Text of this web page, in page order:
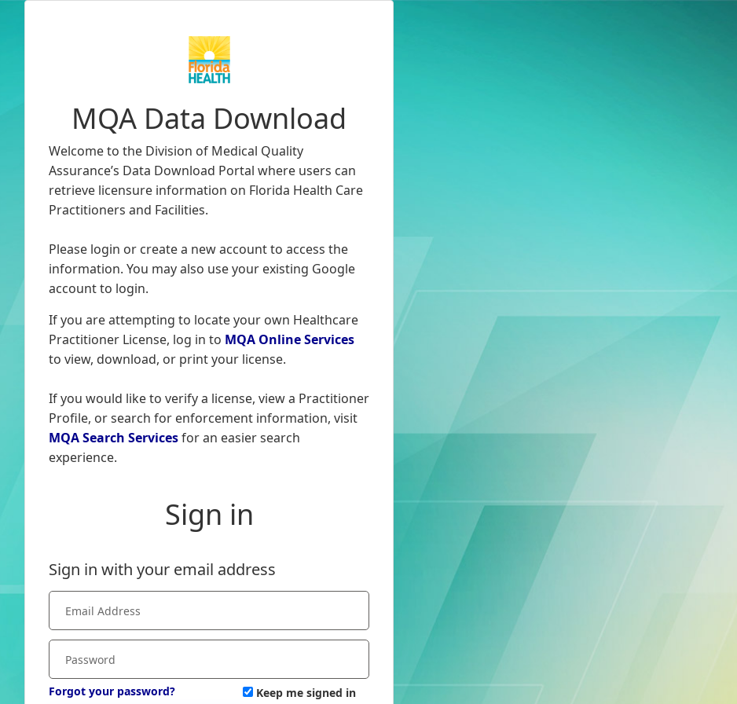
MQA Data Download
Welcome to the Division of Medical Quality
Assurance’s Data Download Portal where users can
retrieve licensure information on Florida Health Care
Practitioners and Facilities.
Please login or create a new account to access the
information. You may also use your existing Google
account to login.
If you are attempting to locate your own Healthcare
Practitioner License, log in to MQA Online Services
to view, download, or print your license.
If you would like to verify a license, view a Practitioner
Profile, or search for enforcement information, visit
MQA Search Servicesfor an easier search
experience.
Sign in
Sign in with your email address
Forgot your password? Keep me signed in